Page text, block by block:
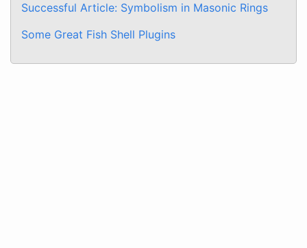
Successful Article: Symbolism in Masonic Rings
Some Great Fish Shell Plugins